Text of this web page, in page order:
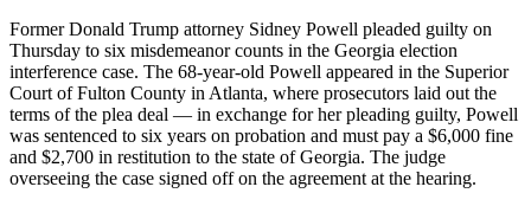
Former Donald Trump attorney Sidney Powell pleaded guilty on
Thursday to six misdemeanor counts in the Georgia election
interference case. The 68-year-old Powell appeared in the Superior
Court of Fulton County in Atlanta, where prosecutors laid out the
terms of the plea deal — in exchange for her pleading guilty, Powell
was sentenced to six years on probation and must pay a $6,000 fine
and $2,700 in restitution to the state of Georgia. The judge
overseeing the case signed off on the agreement at the hearing.